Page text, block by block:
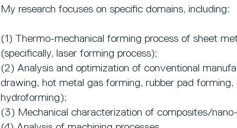
My research focuses on specific domains, including:
(1) Thermo-mechanical forming process of sheet
(specifically, laser forming process);
(2) Analysis and optimization of conventional
drawing, hot metal gas forming, rubber pad
hydroforming);
(3) Mechanical characterization of composites/